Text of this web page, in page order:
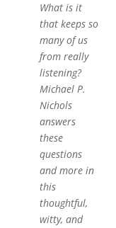
What is it
that keeps so
many of us
from really
listening?
Michael P.
Nichols
answers
these
questions
and more in
this
thoughtful,
witty, and